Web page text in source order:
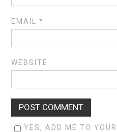
EMAIL*
WEBSITE
YES, ADD ME TO